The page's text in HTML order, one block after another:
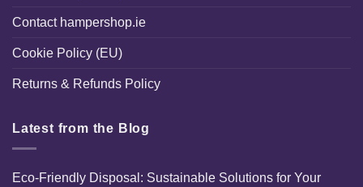
Contact hampershop.ie
Cookie Policy (EU)
Returns & Refunds Policy
Latest from the Blog
Eco-Friendly Disposal: Sustainable Solutions for Your